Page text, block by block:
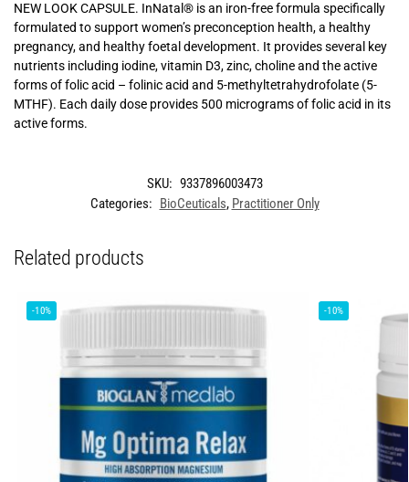
NEW LOOK CAPSULE. InNatal® is an iron-free formula specifically
formulated to support women’s preconception health, a healthy
pregnancy, and healthy foetal development. It provides several key
nutrients including iodine, vitamin D3, zinc, choline and the active
forms of folic acid – folinic acid and 5-methyltetrahydrofolate (5-
MTHF). Each daily dose provides 500 micrograms of folic acid in its
active forms.
SKU: 9337896003473
Categories: BioCeuticals, Practitioner Only
Related products
-10% -10%